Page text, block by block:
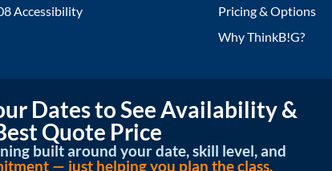
Accessibility
Pricing & Options
Why ThinkB!G?
Dates to See Availability &
Quote Price
built around your date, skill level, and
— just helping you plan the class.